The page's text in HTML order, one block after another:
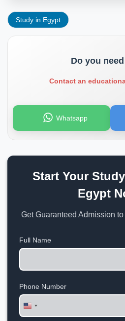
Study in Egypt
Do you
Contact an
Whatsapp
Start Your
Egypt
Get Guaranteed Admission
Full Name
Phone Number
United
States